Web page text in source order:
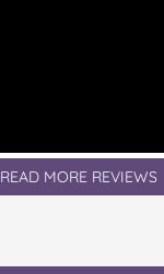
READ MORE REVIEWS